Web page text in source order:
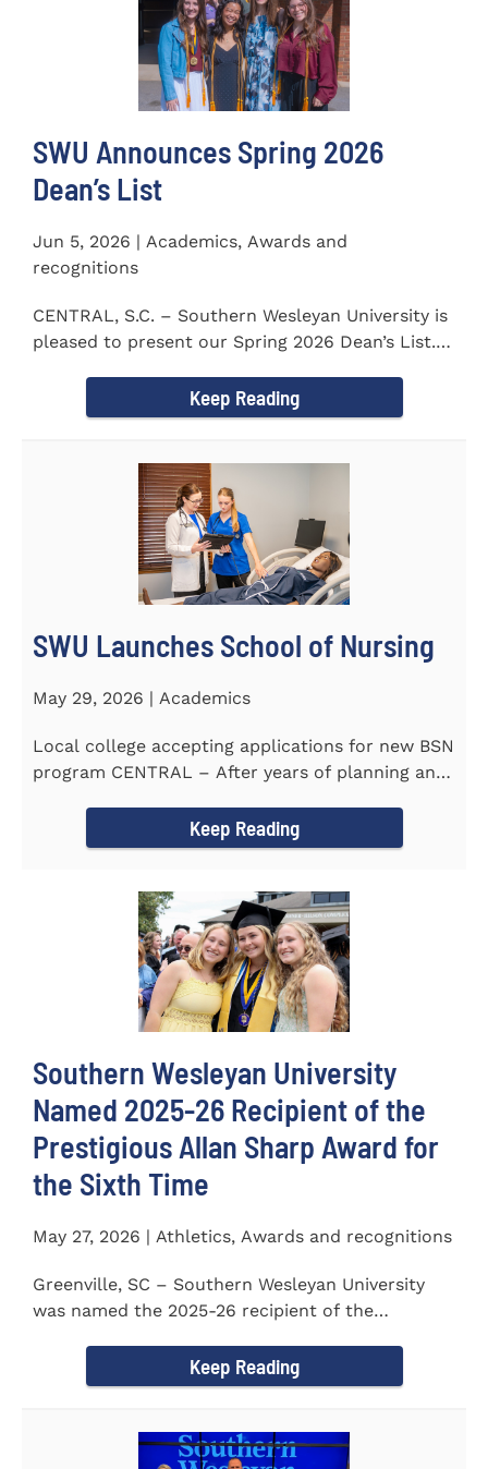
SWU Announces Spring 2026
Dean’s List
Jun 5, 2026 | Academics, Awards and
recognitions
CENTRAL, S.C. – Southern Wesleyan University is
pleased to present our Spring 2026 Dean’s List.
Keep Reading
SWU Launches School of Nursing
May 29, 2026 | Academics
Local college accepting applications for new BSN
program CENTRAL – After years of planning and
Keep Reading
Southern Wesleyan University
Named 2025-26 Recipient of the
Prestigious Allan Sharp Award for
the Sixth Time
May 27, 2026 | Athletics, Awards and recognitions
Greenville, SC – Southern Wesleyan University
was named the 2025-26 recipient of the
Keep Reading